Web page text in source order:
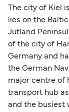
The city of Kiel
lies on the
Jutland
of the city of
Germany and
the German
major centre of
transport hub
and the busiest